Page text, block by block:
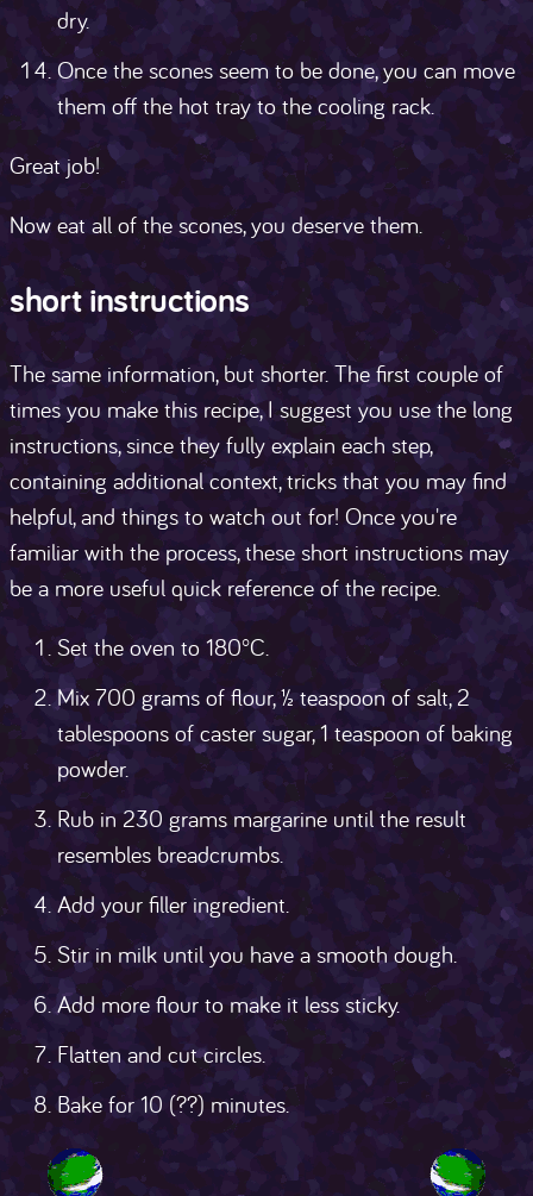
dry.
Once the scones seem to be done, you can move
them off the hot tray to the cooling rack.
Great job!
Now eat all of the scones, you deserve them.
short instructions
The same information, but shorter. The first couple of
times you make this recipe, I suggest you use the long
instructions, since they fully explain each step,
containing additional context, tricks that you may find
helpful, and things to watch out for! Once you're
familiar with the process, these short instructions may
be a more useful quick reference of the recipe.
Set the oven to 180°C.
Mix 700 grams of flour, ½ teaspoon of salt, 2
tablespoons of caster sugar, 1 teaspoon of baking
powder.
Rub in 230 grams margarine until the result
resembles breadcrumbs.
Add your filler ingredient.
Stir in milk until you have a smooth dough.
Add more flour to make it less sticky.
Flatten and cut circles.
Bake for 10 (??) minutes.